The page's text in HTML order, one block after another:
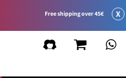
Free shipping over 45€ X